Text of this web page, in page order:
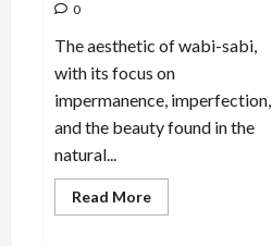
0
The aesthetic of wabi-sabi,
with its focus on
impermanence, imperfection,
and the beauty found in the
natural...
Read MoreRead
more